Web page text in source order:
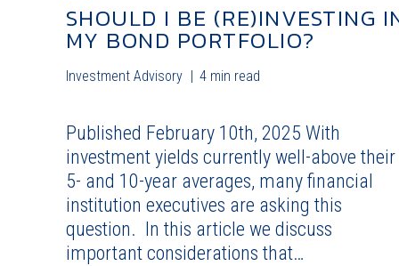
SHOULD I BE (RE)INVESTING
MY BOND PORTFOLIO?
Investment Advisory 4 min read
Published February 10th, 2025 With
investment yields currently well-above their
5- and 10-year averages, many financial
institution executives are asking this
question. In this article we discuss
important considerations that…